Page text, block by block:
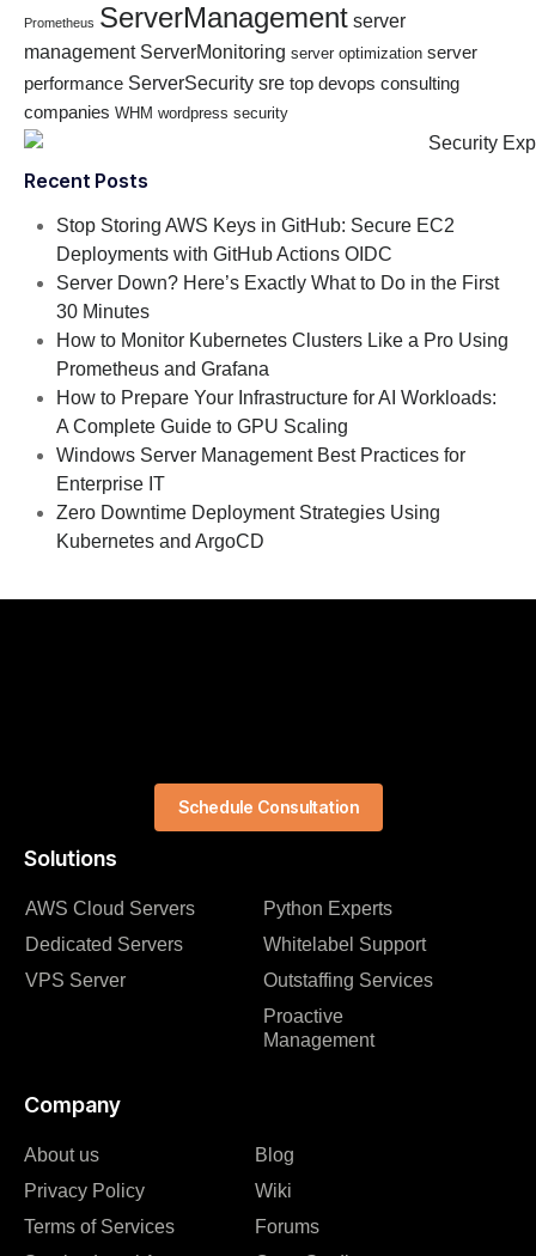
Prometheus ServerManagement server
management ServerMonitoring server optimization server
performance ServerSecurity sre top devops consulting
companies WHM wordpress security
Recent Posts
Stop Storing AWS Keys in GitHub: Secure EC2
Deployments with GitHub Actions OIDC
Server Down? Here’s Exactly What to Do in the First
30 Minutes
How to Monitor Kubernetes Clusters Like a Pro Using
Prometheus and Grafana
How to Prepare Your Infrastructure for AI Workloads:
A Complete Guide to GPU Scaling
Windows Server Management Best Practices for
Enterprise IT
Zero Downtime Deployment Strategies Using
Kubernetes and ArgoCD
Solutions
AWS Cloud Servers
Dedicated Servers
VPS Server
Python Experts
Whitelabel Support
Outstaffing Services
Proactive
Management
Company
About us
Privacy Policy
Terms of Services
Blog
Wiki
Forums
Schedule Consultation